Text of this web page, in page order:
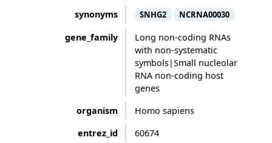
synonyms SNHG2 NCRNA00030
gene_family
Long non-coding RNAs
with non-systematic
symbols|Small nucleolar
RNA non-coding host
genes
organism
Homo sapiens
entrez_id
60674